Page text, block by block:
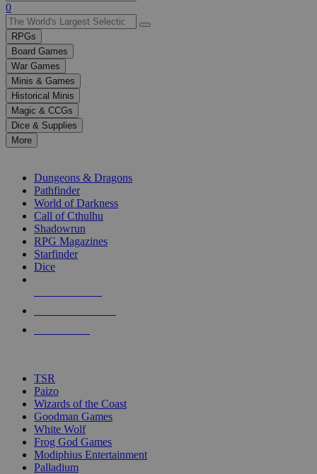
Use
the
up
and
down
arrows
to
select
a
result.
Press
enter
selected
touch
0
RPGs
Board Games
War Games
Minis & Games
Historical Minis
Magic & CCGs
Dice & Supplies
More
Dungeons & Dragons
Pathfinder
World of Darkness
Call of Cthulhu
Shadowrun
RPG Magazines
Starfinder
Dice
TSR
Paizo
Wizards of the Coast
Goodman Games
White Wolf
Frog God Games
Modiphius Entertainment
Palladium